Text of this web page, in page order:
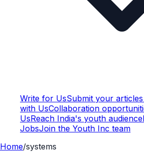
Write for UsSubmit your
with UsCollaboration
UsReach India's youth audience
JobsJoin the Youth Inc team
Home/systems